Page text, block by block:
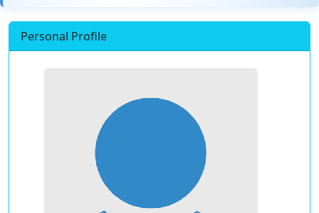
Personal Profile